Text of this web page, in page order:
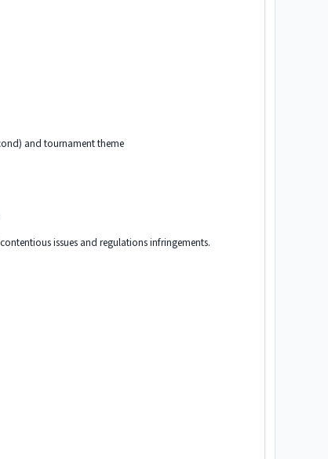
and tournament theme
issues and regulations infringements.